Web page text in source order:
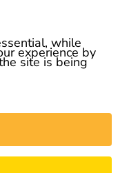
Edge Gifts LLC.
shown, and all
owners. We provide an
stock is real, we do not
product as an
broker-dealer and
investment needs, please
while
experience by
site is being